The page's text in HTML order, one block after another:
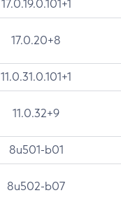
17.0.19.0.101+1
17.0.20+8
11.0.31.0.101+1
11.0.32+9
8u501-b01
8u502-b07